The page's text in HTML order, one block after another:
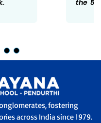
fostering
across India since 1979.